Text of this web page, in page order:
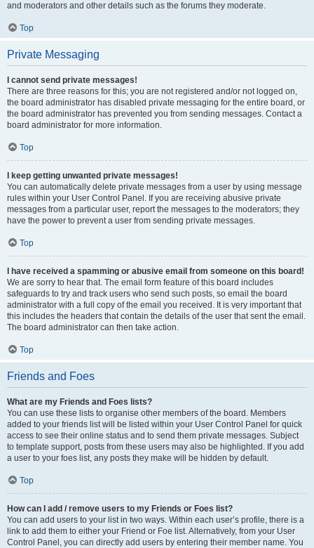
and moderators and other details such as the forums they moderate.
Top
Private Messaging
I cannot send private messages!
There are three reasons for this; you are not registered and/or not logged on,
the board administrator has disabled private messaging for the entire board, or
the board administrator has prevented you from sending messages. Contact a
board administrator for more information.
Top
I keep getting unwanted private messages!
You can automatically delete private messages from a user by using message
rules within your User Control Panel. If you are receiving abusive private
messages from a particular user, report the messages to the moderators; they
have the power to prevent a user from sending private messages.
Top
I have received a spamming or abusive email from someone on this board!
We are sorry to hear that. The email form feature of this board includes
safeguards to try and track users who send such posts, so email the board
administrator with a full copy of the email you received. It is very important that
this includes the headers that contain the details of the user that sent the email.
The board administrator can then take action.
Top
Friends and Foes
What are my Friends and Foes lists?
You can use these lists to organise other members of the board. Members
added to your friends list will be listed within your User Control Panel for quick
access to see their online status and to send them private messages. Subject
to template support, posts from these users may also be highlighted. If you add
a user to your foes list, any posts they make will be hidden by default.
Top
How can I add / remove users to my Friends or Foes list?
You can add users to your list in two ways. Within each user’s profile, there is a
link to add them to either your Friend or Foe list. Alternatively, from your User
Control Panel, you can directly add users by entering their member name. You